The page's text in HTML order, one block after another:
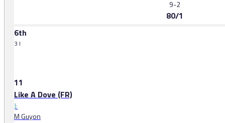
9-2
80/1
6th
3 l
11
Like A Dove (FR)
J:
M Guyon